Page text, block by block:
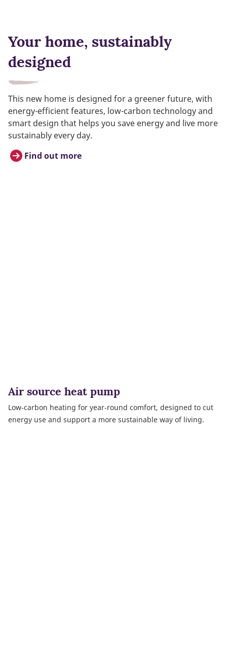
Your home, sustainably
designed
This new home is designed for a greener future, with
energy-efficient features, low-carbon technology and
smart design that helps you save energy and live more
sustainably every day.
Find out more
Air source heat pump
Low‑carbon heating for year‑round comfort, designed to cut
energy use and support a more sustainable way of living.